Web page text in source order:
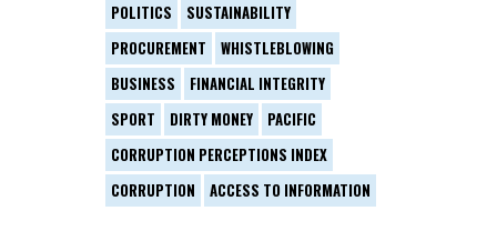
POLITICS
SUSTAINABILITY
PROCUREMENT
WHISTLEBLOWING
BUSINESS
FINANCIAL INTEGRITY
SPORT
DIRTY MONEY
PACIFIC
CORRUPTION PERCEPTIONS INDEX
CORRUPTION
ACCESS TO INFORMATION